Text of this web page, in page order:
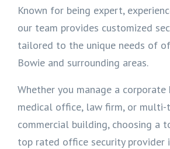
Known for being expert,
our team provides customized
tailored to the unique needs of
Bowie and surrounding areas.
Whether you manage a corporate
medical office, law firm, or multi-
commercial building, choosing a
top rated office security provider